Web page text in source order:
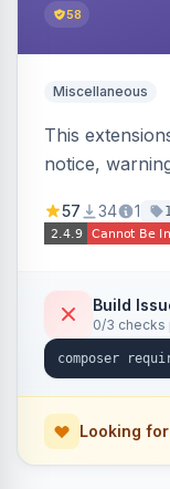
58
Miscellaneous
This
notice,
57 34 1
Build
0/3 checks
Looking